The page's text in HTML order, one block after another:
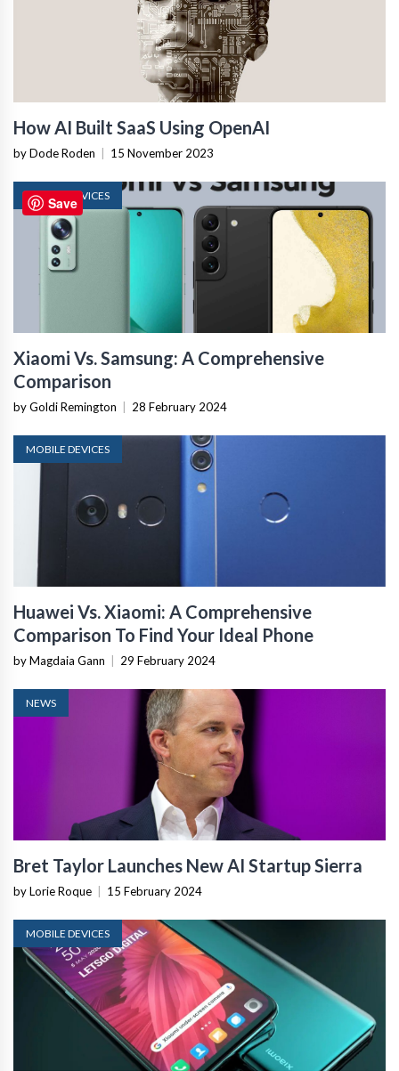
How AI Built SaaS Using OpenAI
by Dode Roden 15 November 2023
MOBILE DEVICES
Xiaomi Vs. Samsung: A Comprehensive
Comparison
by Goldi Remington 28 February 2024
MOBILE DEVICES
Huawei Vs. Xiaomi: A Comprehensive
Comparison To Find Your Ideal Phone
by Magdaia Gann 29 February 2024
NEWS
Bret Taylor Launches New AI Startup Sierra
by Lorie Roque 15 February 2024
MOBILE DEVICES
Save